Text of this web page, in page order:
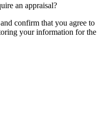
an appraisal?
confirm that you agree to
your information for the